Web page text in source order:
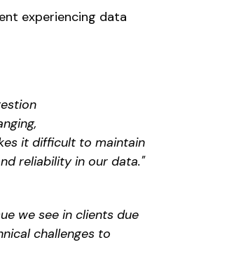
experiencing data
it difficult to maintain
reliability in our data."
we see in clients due
challenges to